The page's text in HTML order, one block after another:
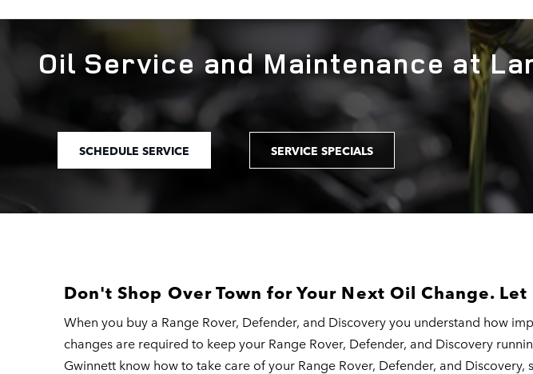
Oil Service and Maintenance at
SCHEDULE SERVICE SERVICE SPECIALS
Don't Shop Over Town for Your Next Oil Change.
When you buy a Range Rover, Defender, and Discovery you understand how
changes are required to keep your Range Rover, Defender, and Discovery
Gwinnett know how to take care of your Range Rover, Defender, and